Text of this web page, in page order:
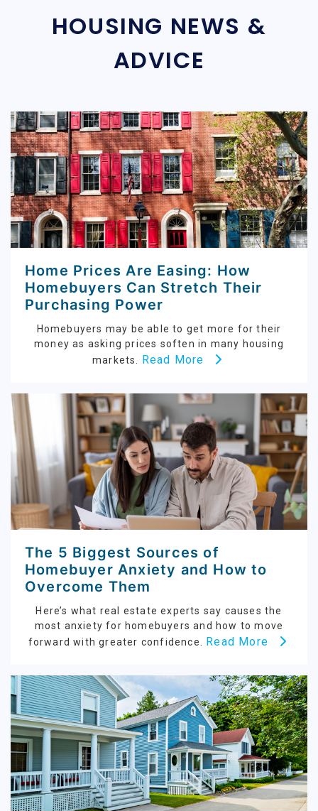
HOUSING NEWS &
ADVICE
Home Prices Are Easing: How
Homebuyers Can Stretch Their
Purchasing Power
Homebuyers may be able to get more for their
money as asking prices soften in many housing
markets.
Read More
The 5 Biggest Sources of
Homebuyer Anxiety and How to
Overcome Them
Here’s what real estate experts say causes the
most anxiety for homebuyers and how to move
forward with greater confidence. Read More